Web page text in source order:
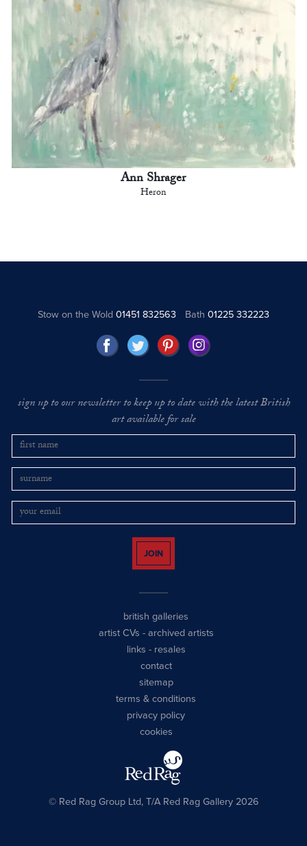
Ann Shrager
Heron
Stow on the Wold01451 832563 Bath 01225 332223
sign up to our newsletter to keep up to date with the latest British
art available for sale
JOIN
british galleries
artist CVs - archived artists
links - resales
contact
sitemap
terms & conditions
privacy policy
cookies
© Red Rag Group Ltd, T/A Red Rag Gallery 2026